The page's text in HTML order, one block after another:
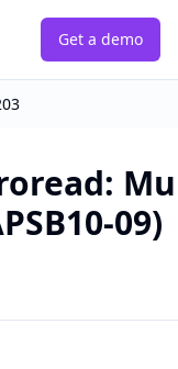
Get a demo
09)